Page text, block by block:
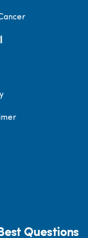
Questions